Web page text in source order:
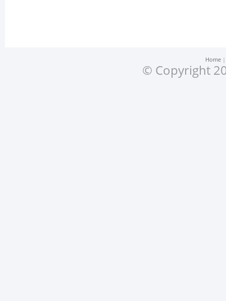
Home
© Copyright